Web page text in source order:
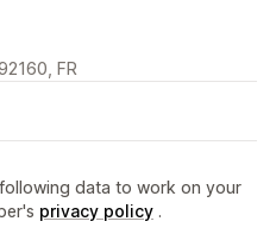
FR
data to work on your
privacy policy .